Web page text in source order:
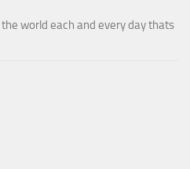
world each and every day thats